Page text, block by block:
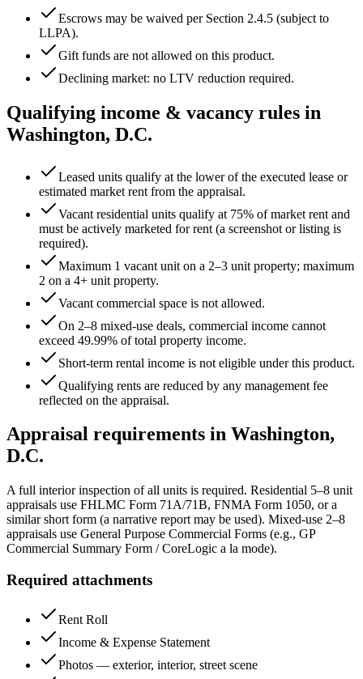
Escrows may be waived per Section 2.4.5 (subject to
LLPA).
Gift funds are not allowed on this product.
Declining market: no LTV reduction required.
Qualifying income & vacancy rules in
Washington, D.C.
Leased units qualify at the lower of the executed lease or
estimated market rent from the appraisal.
Vacant residential units qualify at 75% of market rent and
must be actively marketed for rent (a screenshot or listing is
required).
Maximum 1 vacant unit on a 2–3 unit property; maximum
2 on a 4+ unit property.
Vacant commercial space is not allowed.
On 2–8 mixed-use deals, commercial income cannot
exceed 49.99% of total property income.
Short-term rental income is not eligible under this product.
Qualifying rents are reduced by any management fee
reflected on the appraisal.
Appraisal requirements in Washington,
D.C.
A full interior inspection of all units is required. Residential 5–8 unit
appraisals use FHLMC Form 71A/71B, FNMA Form 1050, or a
similar short form (a narrative report may be used). Mixed-use 2–8
appraisals use General Purpose Commercial Forms (e.g., GP
Commercial Summary Form / CoreLogic a la mode).
Required attachments
Rent Roll
Income & Expense Statement
Photos — exterior, interior, street scene